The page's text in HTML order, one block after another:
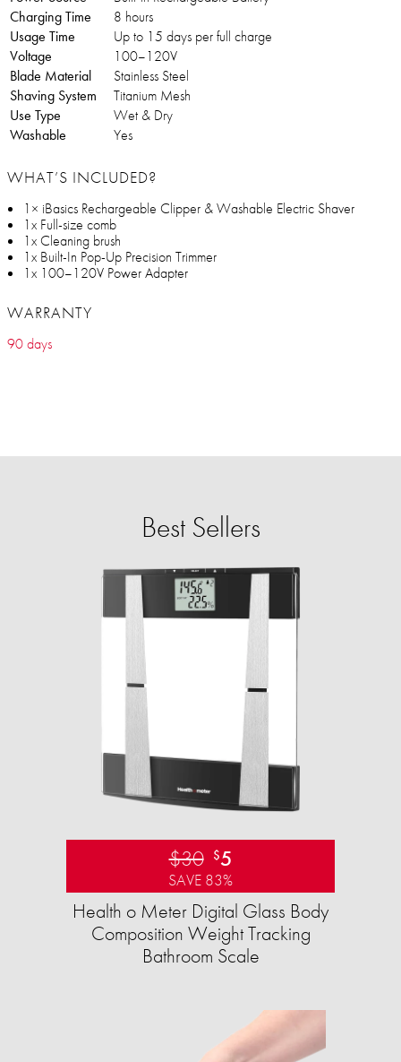
Charging Time
8 hours
Usage Time
Up to 15 days per full charge
Voltage
100–120V
Blade Material
Stainless Steel
Shaving System
Titanium Mesh
Use Type
Wet & Dry
Washable
Yes
WHAT’S INCLUDED?
1× iBasics Rechargeable Clipper & Washable Electric Shaver
1x Full-size comb
1x Cleaning brush
1x Built-In Pop-Up Precision Trimmer
1x 100–120V Power Adapter
WARRANTY
90 days
Best Sellers
$30 $5
SAVE 83%
Health o Meter Digital Glass Body
Composition Weight Tracking
Bathroom Scale​